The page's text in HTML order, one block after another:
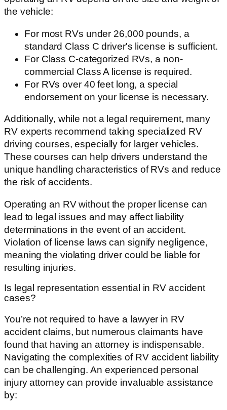
the vehicle:
For most RVs under 26,000 pounds, a
standard Class C driver's license is sufficient.
For Class C-categorized RVs, a non-
commercial Class A license is required.
For RVs over 40 feet long, a special
endorsement on your license is necessary.
Additionally, while not a legal requirement, many
RV experts recommend taking specialized RV
driving courses, especially for larger vehicles.
These courses can help drivers understand the
unique handling characteristics of RVs and reduce
the risk of accidents.
Operating an RV without the proper license can
lead to legal issues and may affect liability
determinations in the event of an accident.
Violation of license laws can signify negligence,
meaning the violating driver could be liable for
resulting injuries.
Is legal representation essential in RV accident
cases?
You’re not required to have a lawyer in RV
accident claims, but numerous claimants have
found that having an attorney is indispensable.
Navigating the complexities of RV accident liability
can be challenging. An experienced personal
injury attorney can provide invaluable assistance
by: